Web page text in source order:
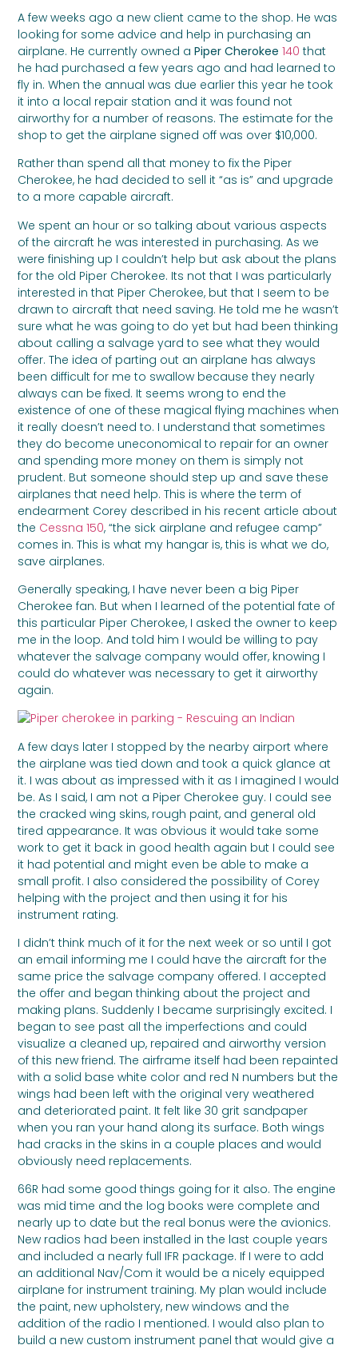
A few weeks ago a new client came to the shop. He was
looking for some advice and help in purchasing an
airplane. He currently owned aPiper Cherokee 140 that
he had purchased a few years ago and had learned to
fly in. When the annual was due earlier this year he took
it into a local repair station and it was found not
airworthy for a number of reasons. The estimate for the
shop to get the airplane signed off was over $10,000.
Rather than spend all that money to fix the Piper
Cherokee, he had decided to sell it “as is” and upgrade
to a more capable aircraft.
We spent an hour or so talking about various aspects
of the aircraft he was interested in purchasing. As we
were finishing up I couldn’t help but ask about the plans
for the old Piper Cherokee. Its not that I was particularly
interested in that Piper Cherokee, but that I seem to be
drawn to aircraft that need saving. He told me he wasn’t
sure what he was going to do yet but had been thinking
about calling a salvage yard to see what they would
offer. The idea of parting out an airplane has always
been difficult for me to swallow because they nearly
always can be fixed. It seems wrong to end the
existence of one of these magical flying machines when
it really doesn’t need to. I understand that sometimes
they do become uneconomical to repair for an owner
and spending more money on them is simply not
prudent. But someone should step up and save these
airplanes that need help. This is where the term of
endearment Corey described in his recent article about
the Cessna 150, “the sick airplane and refugee camp”
comes in. This is what my hangar is, this is what we do,
save airplanes.
Generally speaking, I have never been a big Piper
Cherokee fan. But when I learned of the potential fate of
this particular Piper Cherokee, I asked the owner to keep
me in the loop. And told him I would be willing to pay
whatever the salvage company would offer, knowing I
could do whatever was necessary to get it airworthy
again.
A few days later I stopped by the nearby airport where
the airplane was tied down and took a quick glance at
it. I was about as impressed with it as I imagined I would
be. As I said, I am not a Piper Cherokee guy. I could see
the cracked wing skins, rough paint, and general old
tired appearance. It was obvious it would take some
work to get it back in good health again but I could see
it had potential and might even be able to make a
small profit. I also considered the possibility of Corey
helping with the project and then using it for his
instrument rating.
I didn’t think much of it for the next week or so until I got
an email informing me I could have the aircraft for the
same price the salvage company offered. I accepted
the offer and began thinking about the project and
making plans. Suddenly I became surprisingly excited. I
began to see past all the imperfections and could
visualize a cleaned up, repaired and airworthy version
of this new friend. The airframe itself had been repainted
with a solid base white color and red N numbers but the
wings had been left with the original very weathered
and deteriorated paint. It felt like 30 grit sandpaper
when you ran your hand along its surface. Both wings
had cracks in the skins in a couple places and would
obviously need replacements.
66R had some good things going for it also. The engine
was mid time and the log books were complete and
nearly up to date but the real bonus were the avionics.
New radios had been installed in the last couple years
and included a nearly full IFR package. If I were to add
an additional Nav/Com it would be a nicely equipped
airplane for instrument training. My plan would include
the paint, new upholstery, new windows and the
addition of the radio I mentioned. I would also plan to
build a new custom instrument panel that would give a